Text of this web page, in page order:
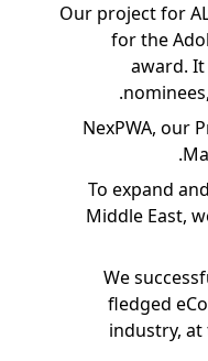
Our project for
for the
award.
NexPWA, our
To expand
Middle East,
We
fledged
industry, at